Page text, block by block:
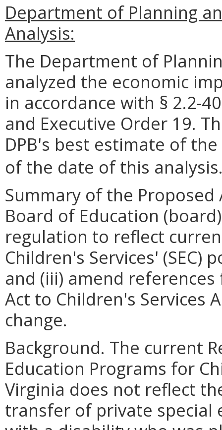
Department of Planning
Analysis:
The Department of
analyzed the economic
in accordance with § 2.2-
and Executive Order 19.
DPB's best estimate of
of the date of this
Summary of the
Board of Education
regulation to reflect
Children's Services' (SEC)
and (iii) amend
Act to Children's Services
change.
Background. The current
Education Programs for
Virginia does not reflect
transfer of private special